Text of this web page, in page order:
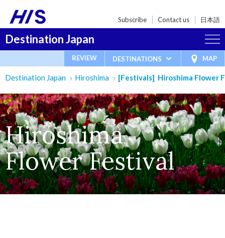
Subscribe Contact us 日本語
Destination Japan
REVIEW DESTINATIONS MAP
Destination Japan Hiroshima [Festivals] Hiroshima Flower
Hiroshima
Flower Festival